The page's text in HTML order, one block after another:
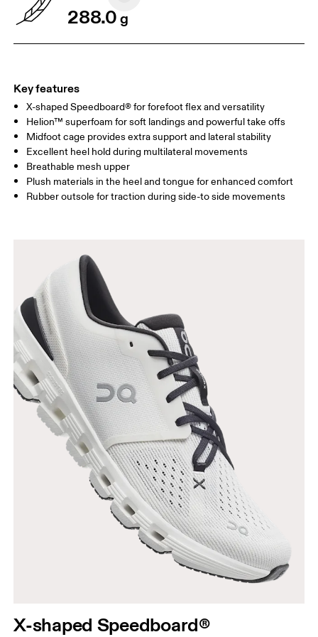
288.0g
Key features
X-shaped Speedboard® for forefoot flex and versatility
Helion™ superfoam for soft landings and powerful take offs
Midfoot cage provides extra support and lateral stability
Excellent heel hold during multilateral movements
Breathable mesh upper
Plush materials in the heel and tongue for enhanced comfort
Rubber outsole for traction during side-to side movements
X-shaped Speedboard®